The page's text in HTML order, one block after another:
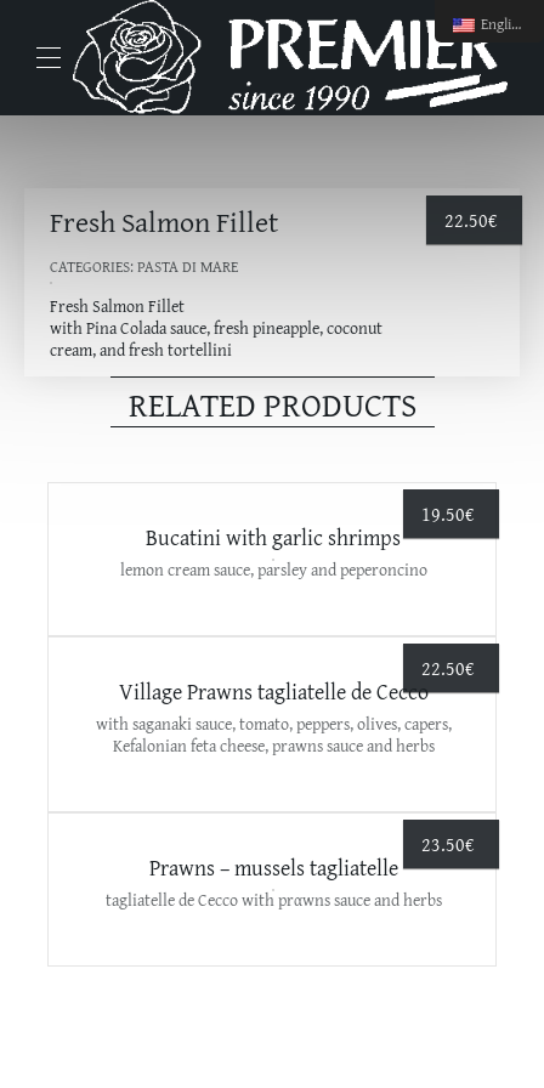
Fresh Salmon Fillet
CATEGORIES:PASTA DI MARE
Fresh Salmon Fillet
with Pina Colada sauce, fresh pineapple, coconut
cream, and fresh tortellini
22.50€
RELATED PRODUCTS
19.50€
Bucatini with garlic shrimps
lemon cream sauce, parsley and peperoncino
22.50€
Village Prawns tagliatelle de Cecco
with saganaki sauce, tomato, peppers, olives, capers,
Kefalonian feta cheese, prawns sauce and herbs
23.50€
Prawns – mussels tagliatelle
tagliatelle de Cecco with prαwns sauce and herbs
English